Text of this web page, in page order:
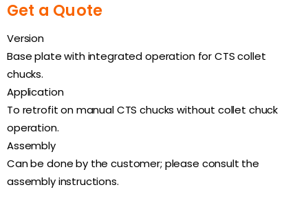
Get a Quote
Version
Base plate with integrated operation for CTS collet
chucks.
Application
To retrofit on manual CTS chucks without collet chuck
operation.
Assembly
Can be done by the customer; please consult the
assembly instructions.